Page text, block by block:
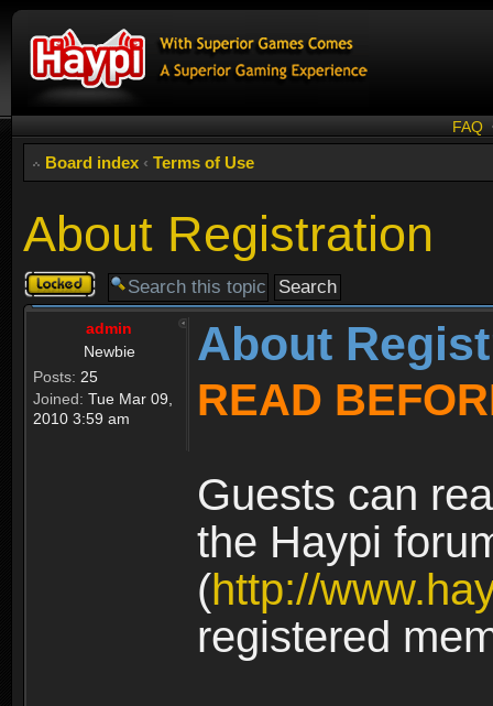
FAQ
Board index ‹ Terms of Use
About Registration
Topic
locked
admin
Newbie
Posts: 25
Joined: Tue Mar 09,
2010 3:59 am
About
READ
Guests can
the Haypi
(http://
registered